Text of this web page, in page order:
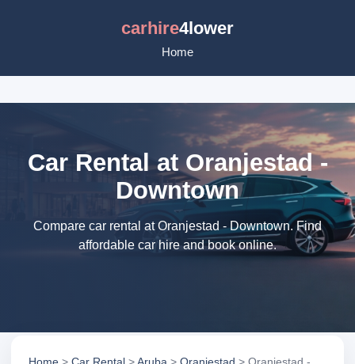
carhire4lower
Home
Car Rental at Oranjestad -
Downtown
Compare car rental at Oranjestad - Downtown. Find
affordable car hire and book online.